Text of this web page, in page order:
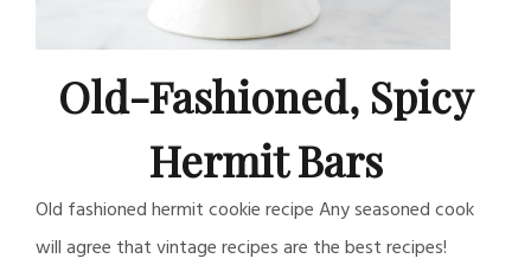
Old-Fashioned, Spicy
Hermit Bars
Old fashioned hermit cookie recipe Any seasoned cook
will agree that vintage recipes are the best recipes!